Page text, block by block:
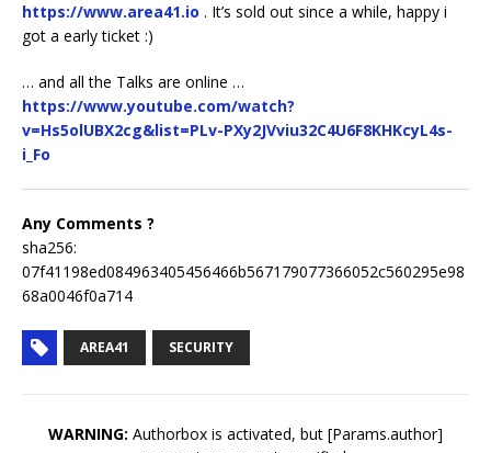
https://www.area41.io . It’s sold out since a while, happy i
got a early ticket :)
… and all the Talks are online …
https://www.youtube.com/watch?
v=Hs5olUBX2cg&list=PLv-PXy2JVviu32C4U6F8KHKcyL4s-
i_Fo
Any Comments ?
sha256:
07f41198ed084963405456466b567179077366052c560295e98
68a0046f0a714
AREA41 SECURITY
WARNING: Authorbox is activated, but [Params.author]